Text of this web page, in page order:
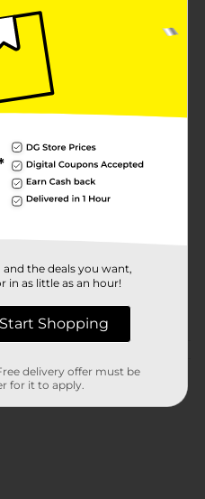
and inviting with
It has a delicious scent
This is a perfect gift for
season. Pleasant
Harvest
the deals you want,
in as little as an hour!
Start Shopping
delivery offer must be
for it to apply.